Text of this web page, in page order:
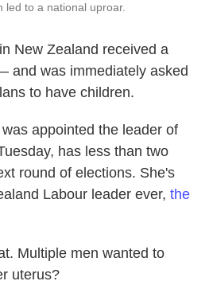
led to a national uproar.
New Zealand received a
and was immediately asked
to have children.
appointed the leader of
has less than two
round of elections. She's
Labour leader ever, the
Multiple men wanted to
uterus?